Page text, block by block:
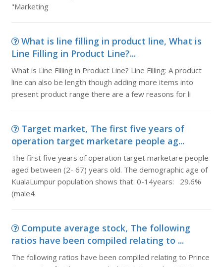
"Marketing
What is line filling in product line, What is
Line Filling in Product Line?...
What is Line Filling in Product Line? Line Filling: A product
line can also be length though adding more items into
present product range there are a few reasons for li
Target market, The first five years of
operation target marketare people ag...
The first five years of operation target marketare people
aged between (2- 67) years old. The demographic age of
KualaLumpur population shows that: 0-14years: 29.6%
(male4
Compute average stock, The following
ratios have been compiled relating to ...
The following ratios have been compiled relating to Prince